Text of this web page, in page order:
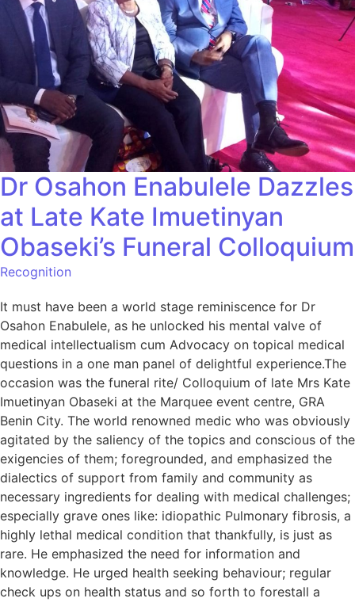
Dr Osahon Enabulele Dazzles
at Late Kate Imuetinyan
Obaseki’s Funeral Colloquium
Recognition
It must have been a world stage reminiscence for Dr
Osahon Enabulele, as he unlocked his mental valve of
medical intellectualism cum Advocacy on topical medical
questions in a one man panel of delightful experience.The
occasion was the funeral rite/ Colloquium of late Mrs Kate
Imuetinyan Obaseki at the Marquee event centre, GRA
Benin City. The world renowned medic who was obviously
agitated by the saliency of the topics and conscious of the
exigencies of them; foregrounded, and emphasized the
dialectics of support from family and community as
necessary ingredients for dealing with medical challenges;
especially grave ones like: idiopathic Pulmonary fibrosis, a
highly lethal medical condition that thankfully, is just as
rare. He emphasized the need for information and
knowledge. He urged health seeking behaviour; regular
check ups on health status and so forth to forestall a